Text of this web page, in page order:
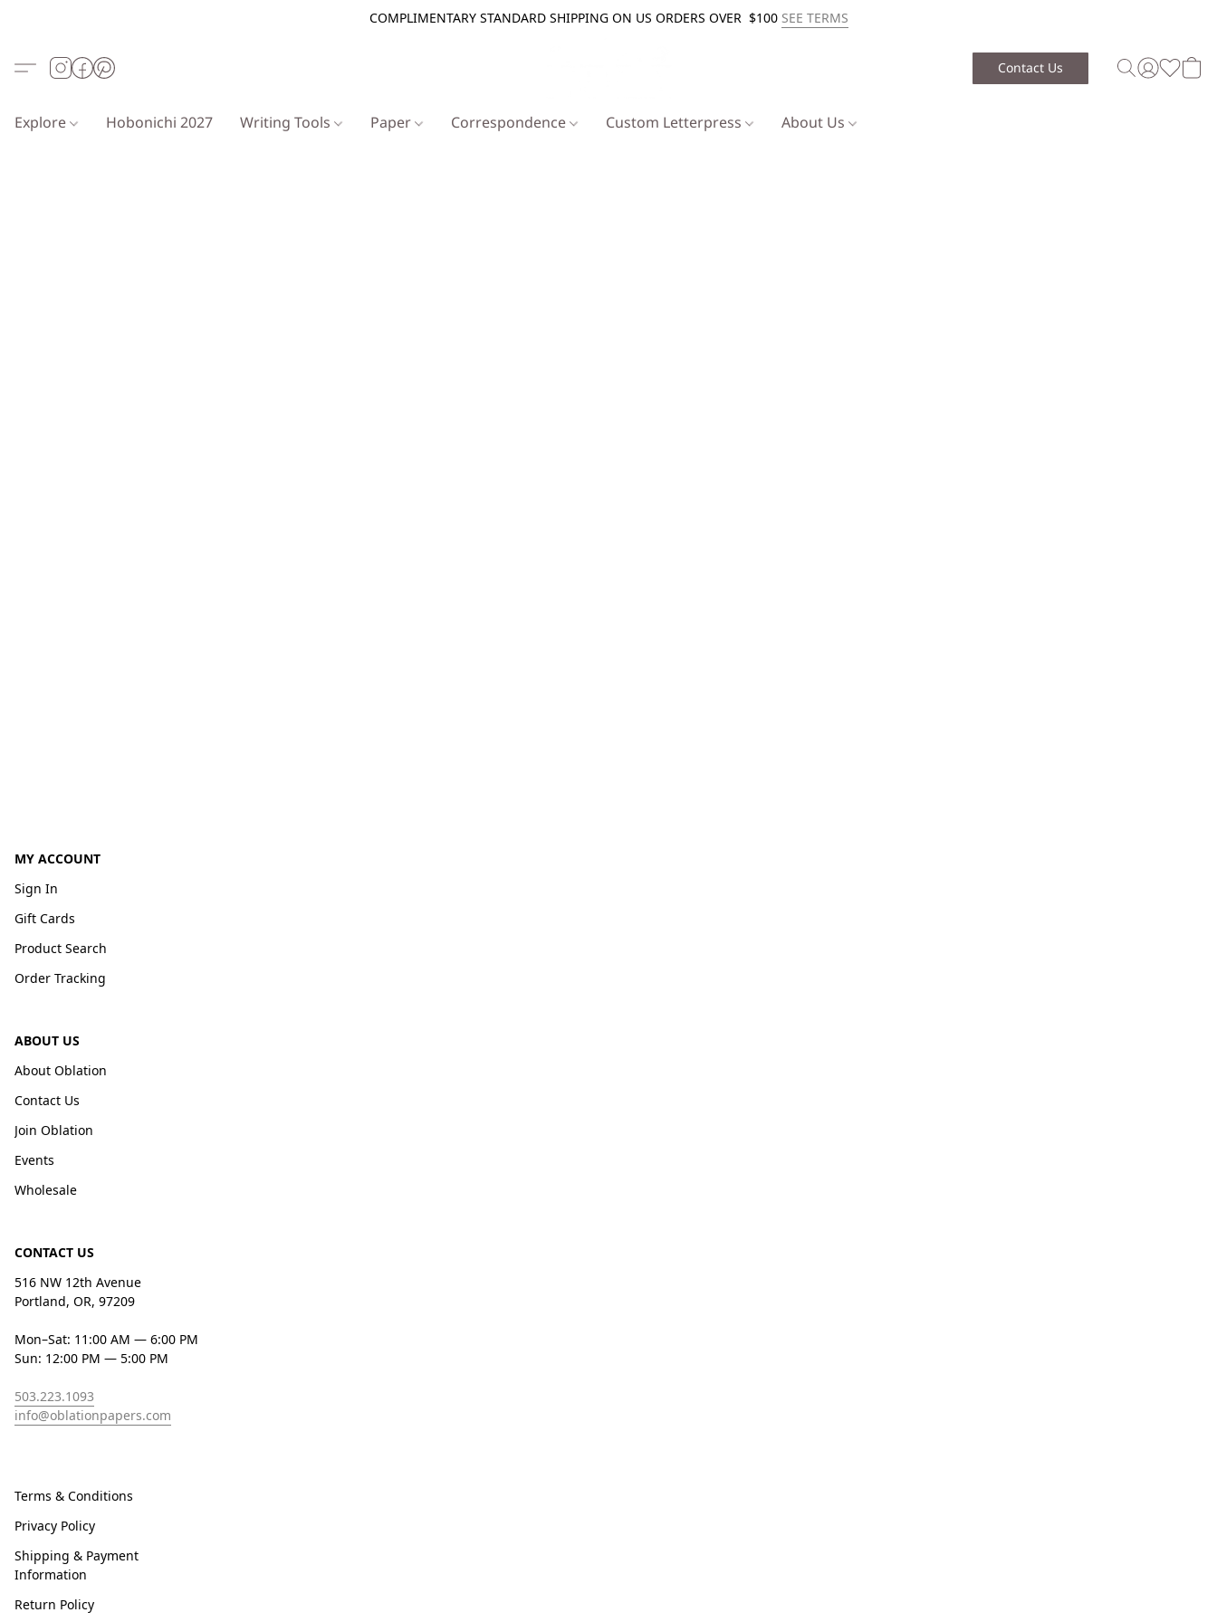
COMPLIMENTARY STANDARD SHIPPING ON US ORDERS OVER $100 SEE TERMS
Contact Us
Explore Hobonichi 2027 Writing Tools Paper Correspondence Custom Letterpress About Us
MY ACCOUNT
Sign In
Gift Cards
Product Search
Order Tracking
ABOUT US
About Oblation
Contact Us
Join Oblation
Events
Wholesale
CONTACT US
516 NW 12th Avenue
Portland, OR, 97209
Mon–Sat: 11:00 AM — 6:00 PM
Sun: 12:00 PM — 5:00 PM
503.223.1093
info@oblationpapers.com
Terms & Conditions
Privacy Policy
Shipping & Payment
Information
Return Policy